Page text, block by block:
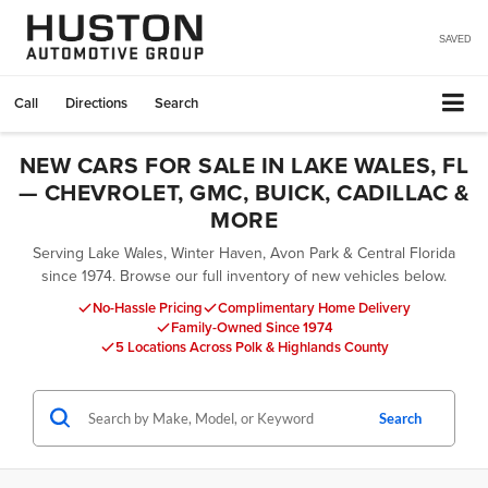
SAVED
Call Directions Search
NEW CARS FOR SALE IN LAKE WALES, FL
— CHEVROLET, GMC, BUICK, CADILLAC &
MORE
Serving Lake Wales, Winter Haven, Avon Park & Central Florida
since 1974. Browse our full inventory of new vehicles below.
No-Hassle Pricing
Complimentary Home Delivery
Family-Owned Since 1974
5 Locations Across Polk & Highlands County
Search